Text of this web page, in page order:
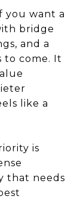
you want a
bridge
and a
to come. It
like a
is
that needs